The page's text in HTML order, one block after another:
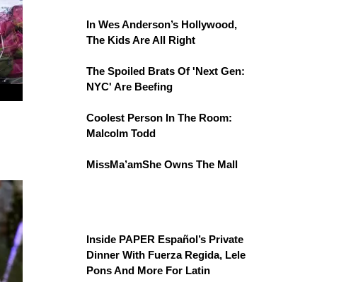
In Wes Anderson’s Hollywood,
The Kids Are All Right
The Spoiled Brats Of 'Next Gen:
NYC' Are Beefing
Coolest Person In The Room:
Malcolm Todd
MissMa’amShe Owns The Mall
Inside PAPER Español’s Private
Dinner With Fuerza Regida, Lele
Pons And More For Latin